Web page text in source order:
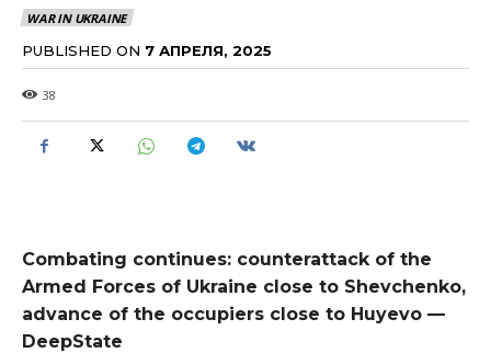
WAR IN UKRAINE
PUBLISHED ON 7 АПРЕЛЯ, 2025
38
Combating continues: counterattack of the
Armed Forces of Ukraine close to Shevchenko,
advance of the occupiers close to Huyevo —
DeepState